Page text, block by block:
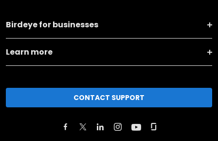
Birdeye for businesses
Learn more
CONTACT SUPPORT